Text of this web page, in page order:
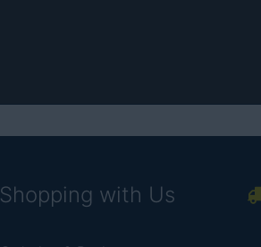
Shopping with Us